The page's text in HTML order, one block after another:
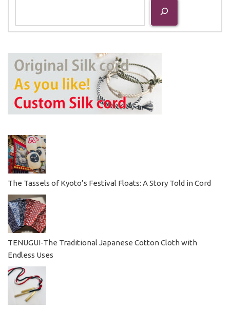
The Tassels of Kyoto’s Festival Floats: A Story Told in Cord
TENUGUI-The Traditional Japanese Cotton Cloth with
Endless Uses